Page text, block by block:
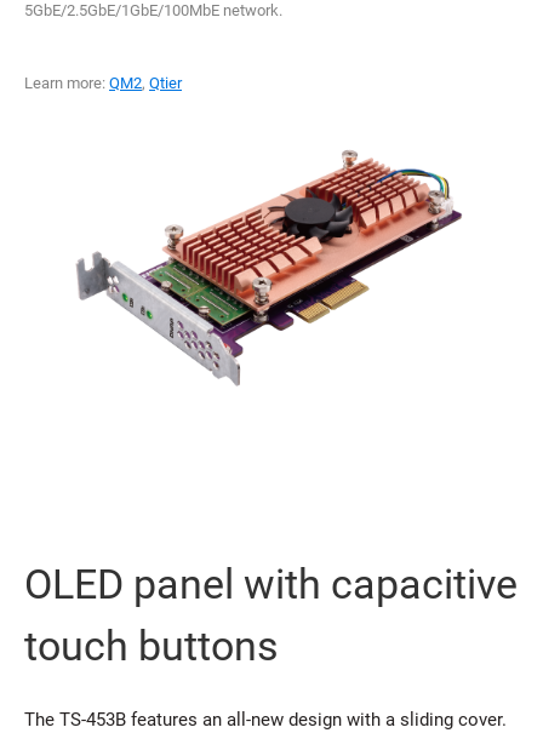
5GbE/2.5GbE/1GbE/100MbE network.
Learn more: QM2, Qtier
OLED panel with capacitive
touch buttons
The TS-453B features an all-new design with a sliding cover.